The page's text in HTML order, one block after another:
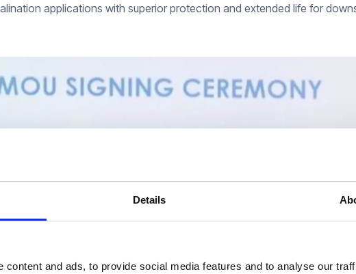
Details
content and ads, to provide social media features and to analyse our
applications with superior protection and extended life for